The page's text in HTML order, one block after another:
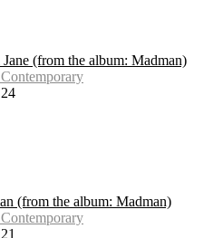
(from the album: Madman)
(from the album: Madman)